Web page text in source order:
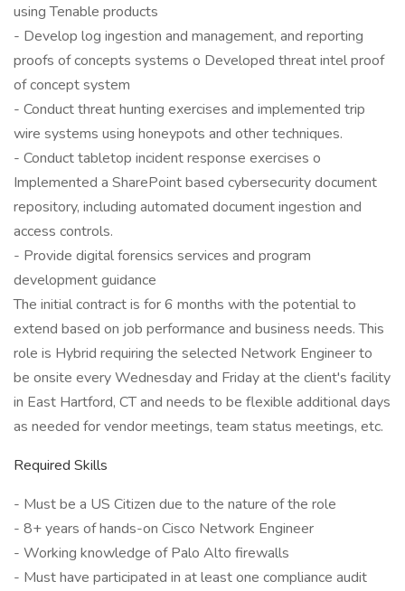
using Tenable products
- Develop log ingestion and management, and reporting
proofs of concepts systems o Developed threat intel proof
of concept system
- Conduct threat hunting exercises and implemented trip
wire systems using honeypots and other techniques.
- Conduct tabletop incident response exercises o
Implemented a SharePoint based cybersecurity document
repository, including automated document ingestion and
access controls.
- Provide digital forensics services and program
development guidance
The initial contract is for 6 months with the potential to
extend based on job performance and business needs. This
role is Hybrid requiring the selected Network Engineer to
be onsite every Wednesday and Friday at the client's facility
in East Hartford, CT and needs to be flexible additional days
as needed for vendor meetings, team status meetings, etc.
Required Skills
- Must be a US Citizen due to the nature of the role
- 8+ years of hands-on Cisco Network Engineer
- Working knowledge of Palo Alto firewalls
- Must have participated in at least one compliance audit